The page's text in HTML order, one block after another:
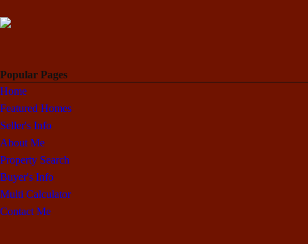
Popular Pages
Home
Featured Homes
Seller's Info
About Me
Property Search
Buyer's Info
Multi Calculator
Contact Me